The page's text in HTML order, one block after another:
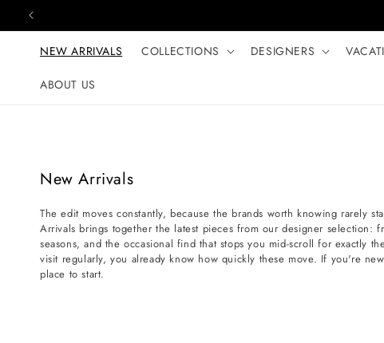
Skip to content
NEW ARRIVALS COLLECTIONS DESIGNERS
ABOUT US
C
l
l
e
c
New Arrivals
The edit moves constantly, because the brands worth knowing rarely
Arrivals brings together the latest pieces from our designer selection:
seasons, and the occasional find that stops you mid-scroll for exactly
visit regularly, you already know how quickly these move. If you're
place to start.